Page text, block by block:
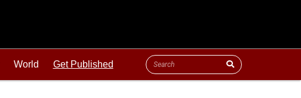
World Get Published